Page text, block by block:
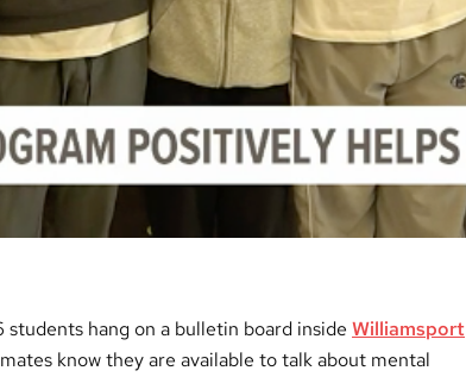
students hang on a bulletin board inside Williamsport
know they are available to talk about mental